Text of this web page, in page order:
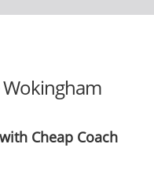
Wokingham
Cheap Coach